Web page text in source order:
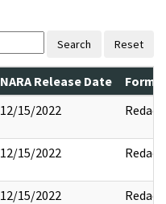
Search Reset
NARA Release Date
12/15/2022 Redact
12/15/2022 Redact
12/15/2022 Redact